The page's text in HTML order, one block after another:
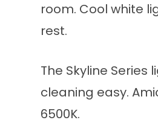
room. Cool white
rest.
The Skyline
cleaning easy.
6500K.